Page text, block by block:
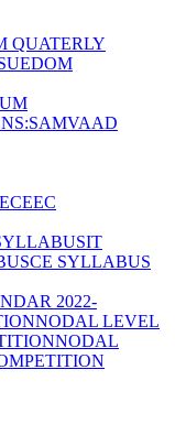
QUATERLY
DOM
CEEC
IT
CE SYLLABUS
2022-
NODAL LEVEL
NODAL